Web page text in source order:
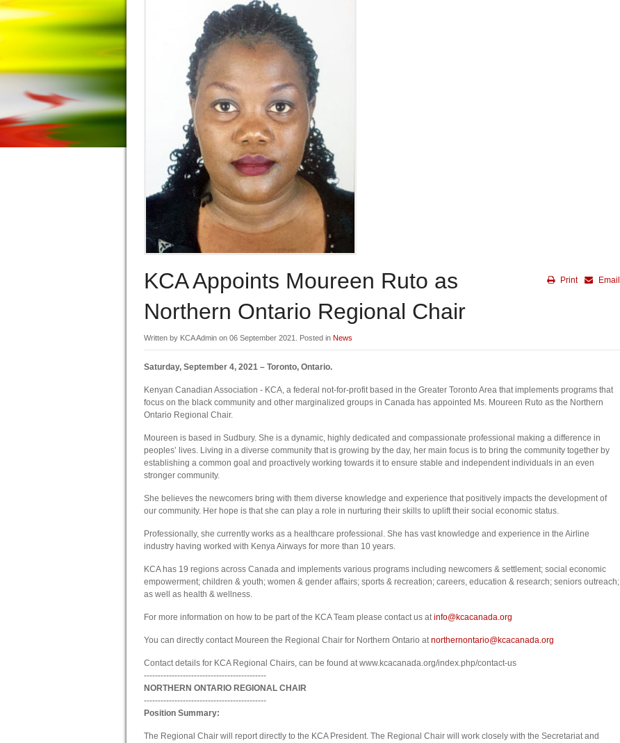
Email
Print
KCA Appoints Moureen Ruto as
Northern Ontario Regional Chair
Written by KCA Admin on 06 September 2021 . Posted in News
Saturday, September 4, 2021 – Toronto, Ontario.
Kenyan Canadian Association - KCA, a federal not-for-profit based in the Greater Toronto Area that implements programs that
focus on the black community and other marginalized groups in Canada has appointed Ms. Moureen Ruto as the Northern
Ontario Regional Chair.
Moureen is based in Sudbury. She is a dynamic, highly dedicated and compassionate professional making a difference in
peoples’ lives. Living in a diverse community that is growing by the day, her main focus is to bring the community together by
establishing a common goal and proactively working towards it to ensure stable and independent individuals in an even
stronger community.
She believes the newcomers bring with them diverse knowledge and experience that positively impacts the development of
our community. Her hope is that she can play a role in nurturing their skills to uplift their social economic status.
Professionally, she currently works as a healthcare professional. She has vast knowledge and experience in the Airline
industry having worked with Kenya Airways for more than 10 years.
KCA has 19 regions across Canada and implements various programs including newcomers & settlement; social economic
empowerment; children & youth; women & gender affairs; sports & recreation; careers, education & research; seniors outreach;
as well as health & wellness.
For more information on how to be part of the KCA Team please contact us atinfo@kcacanada.org
You can directly contact Moureen the Regional Chair for Northern Ontario atnorthernontario@kcacanada.org
Contact details for KCA Regional Chairs, can be found at www.kcacanada.org/index.php/contact-us
--------------------------------------------
NORTHERN ONTARIO REGIONAL CHAIR
--------------------------------------------
Position Summary:
The Regional Chair will report directly to the KCA President. The Regional Chair will work closely with the Secretariat and